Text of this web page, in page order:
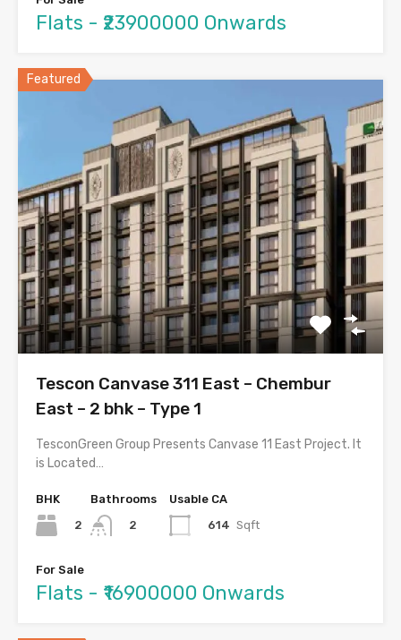
Flats - ₹23900000 Onwards
Featured
Tescon Canvase 311 East – Chembur
East – 2 bhk – Type 1
TesconGreen Group Presents Canvase 11 East Project. It
is Located…
BHK
2
Bathrooms
2
Usable CA
614 Sqft
For Sale
Flats - ₹16900000 Onwards